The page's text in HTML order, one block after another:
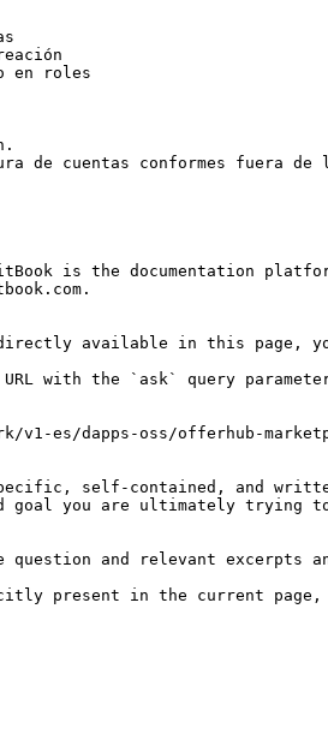
en roles
de cuentas conformes fuera de
is the documentation
available in this page, you
URL with the `ask` query
es/dapps-oss/offerhub-
self-contained, and
goal you are ultimately trying
and relevant excerpts
present in the current